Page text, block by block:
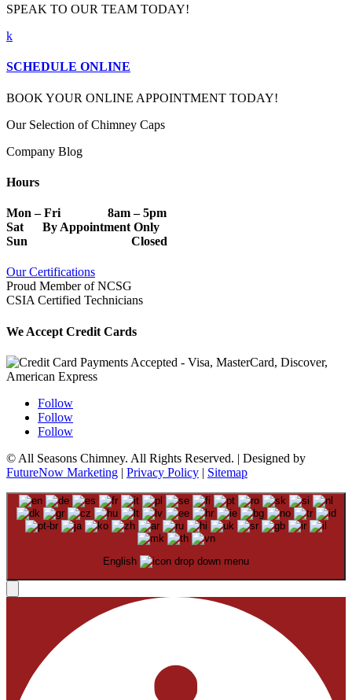
SPEAK TO OUR TEAM TODAY!
k
SCHEDULE ONLINE
BOOK YOUR ONLINE APPOINTMENT TODAY!
Our Selection of Chimney Caps
Company Blog
Hours
Mon – Fri 8am – 5pm
Sat By Appointment Only
Sun Closed
Our Certifications
Proud Member of NCSG
CSIA Certified Technicians
We Accept Credit Cards
Follow
Follow
Follow
© All Seasons Chimney. All Rights Reserved. | Designed by
FutureNow Marketing | Privacy Policy | Sitemap
English